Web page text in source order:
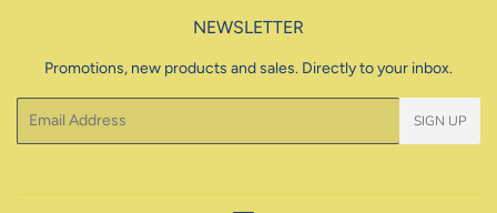
NEWSLETTER
Promotions, new products and sales. Directly to your inbox.
SIGN UP